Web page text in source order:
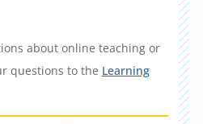
about online teaching or
questions to the Learning